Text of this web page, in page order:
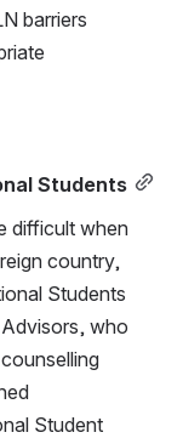
barriers
Students
difficult when
country,
Students
who
Student